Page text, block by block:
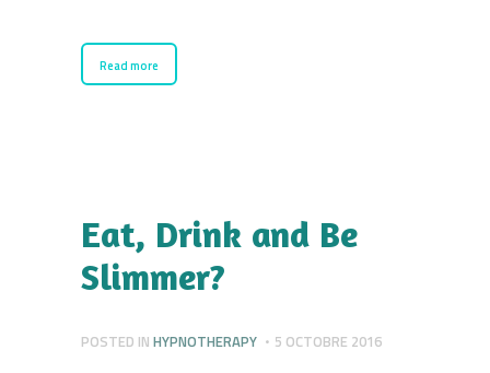
Read more
Eat, Drink and Be
Slimmer?
POSTED IN HYPNOTHERAPY 5 OCTOBRE 2016